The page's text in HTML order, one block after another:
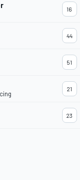
16
44
51
21
23